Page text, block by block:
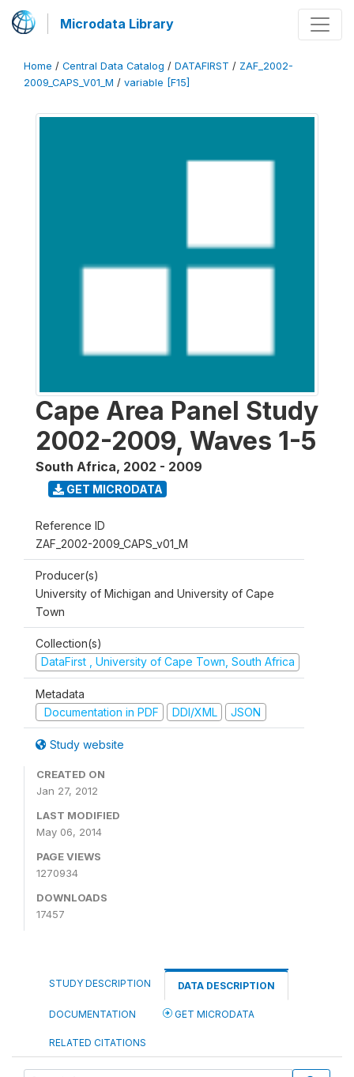
Microdata Library
Home / Central Data Catalog / DATAFIRST / ZAF_2002-
2009_CAPS_V01_M / variable [F15]
Cape Area Panel Study
2002-2009, Waves 1-5
South Africa, 2002 - 2009
GET MICRODATA
Reference ID
ZAF_2002-2009_CAPS_v01_M
Producer(s)
University of Michigan and University of Cape
Town
Collection(s)
DataFirst , University of Cape Town, South Africa
Metadata
Documentation in PDF
DDI/XML JSON
Study website
CREATED ON
Jan 27, 2012
LAST MODIFIED
May 06, 2014
PAGE VIEWS
1270934
DOWNLOADS
17457
STUDY DESCRIPTION DATA DESCRIPTION
DOCUMENTATION GET MICRODATA
RELATED CITATIONS